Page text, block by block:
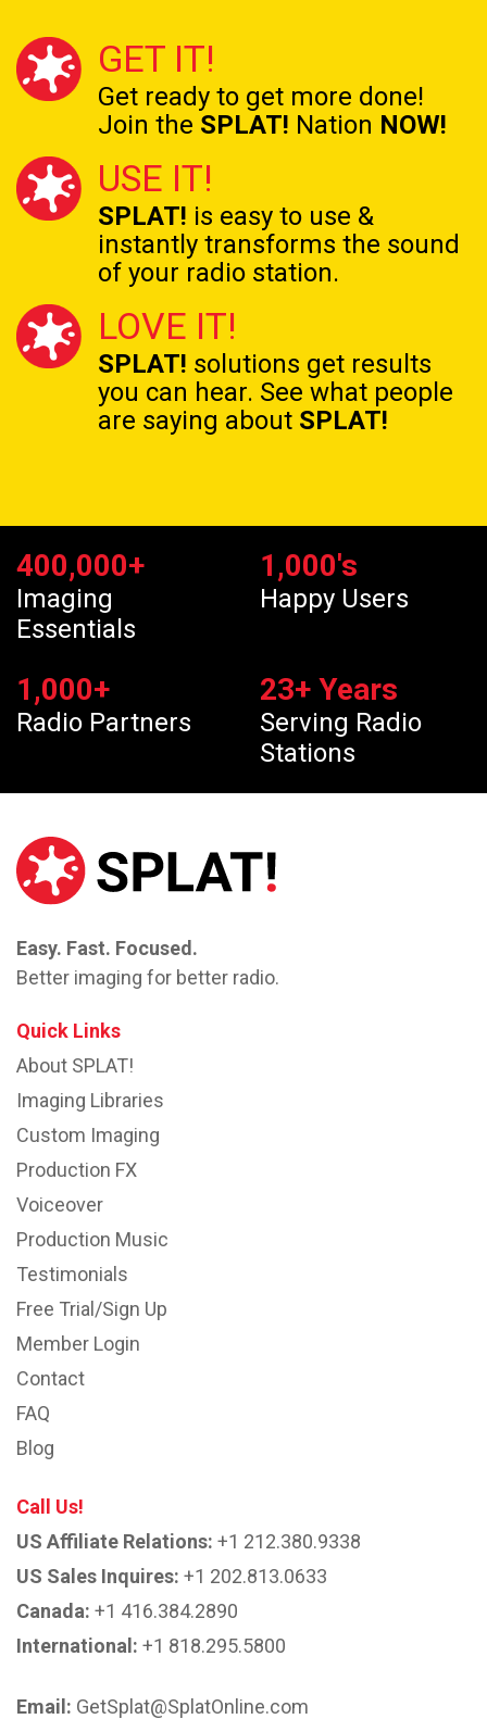
GET IT!
Get ready to get more done!
Join the SPLAT! Nation NOW!
USE IT!
SPLAT! is easy to use &
instantly transforms the sound
of your radio station.
LOVE IT!
SPLAT! solutions get results
you can hear. See what people
are saying about SPLAT!
400,000+
Imaging
Essentials
1,000's
Happy Users
1,000+
Radio Partners
23+ Years
Serving Radio
Stations
Easy. Fast. Focused.
Better imaging for better radio.
Quick Links
About SPLAT!
Imaging Libraries
Custom Imaging
Production FX
Voiceover
Production Music
Testimonials
Free Trial/Sign Up
Member Login
Contact
FAQ
Blog
Call Us!
US Affiliate Relations: +1 212.380.9338
US Sales Inquires: +1 202.813.0633
Canada: +1 416.384.2890
International: +1 818.295.5800
Email: GetSplat@SplatOnline.com